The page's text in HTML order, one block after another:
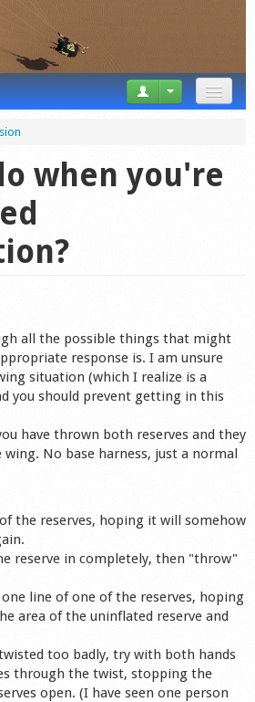
when you're
all the possible things that might
response is. I am unsure
situation (which I realize is a
you should prevent getting in this
have thrown both reserves and they
No base harness, just a normal
the reserves, hoping it will somehow
reserve in completely, then "throw"
line of one of the reserves, hoping
area of the uninflated reserve and
too badly, try with both hands
through the twist, stopping the
open. (I have seen one person